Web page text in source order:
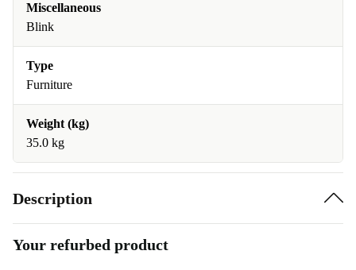
Miscellaneous
Blink
Type
Furniture
Weight (kg)
35.0 kg
Description
Your refurbed product